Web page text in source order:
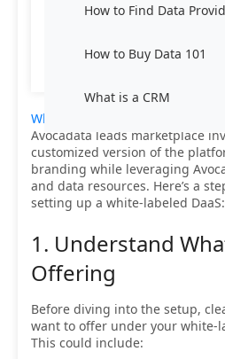
How to Find Data
How to Buy Data 101
What is a CRM
White labeling Data-as-a-Service
Avocadata leads marketplace
customized version of the
branding while leveraging
and data resources. Here’s a
setting up a white-labeled DaaS:
1. Understand
Offering
Before diving into the setup,
want to offer under your white-
This could include: